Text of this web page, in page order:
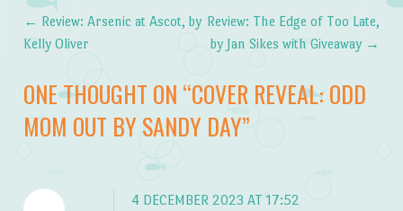
Post navigation
← Review: Arsenic at Ascot, by
Kelly Oliver
Review: The Edge of Too Late,
by Jan Sikes with Giveaway →
ONE THOUGHT ON “COVER REVEAL: ODD
MOM OUT BY SANDY DAY”
4 DECEMBER 2023 AT 17:52